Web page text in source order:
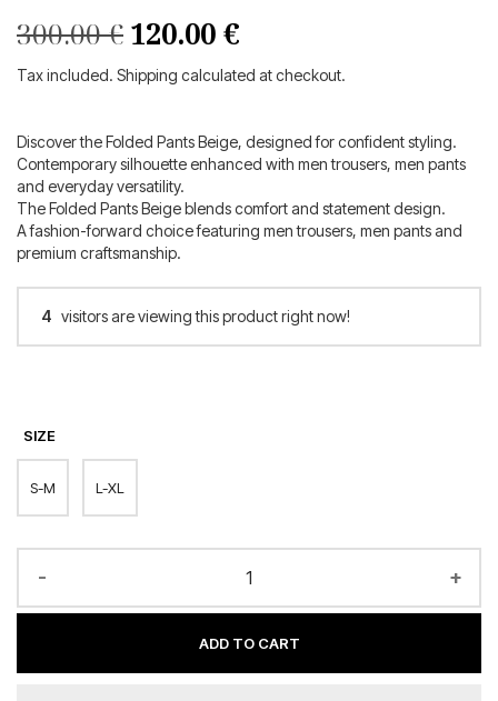
300.00€ Original
price
300.00 €.
120.00 €Current
price
120.00 €.
Tax included. Shipping calculated at checkout.
Discover the Folded Pants Beige, designed for confident styling.
Contemporary silhouette enhanced with men trousers, men pants
and everyday versatility.
The Folded Pants Beige blends comfort and statement design.
A fashion-forward choice featuring men trousers, men pants and
premium craftsmanship.
4 visitors are viewing this product right now!
SIZE
S-M L-XL
- +
ADD TO CART